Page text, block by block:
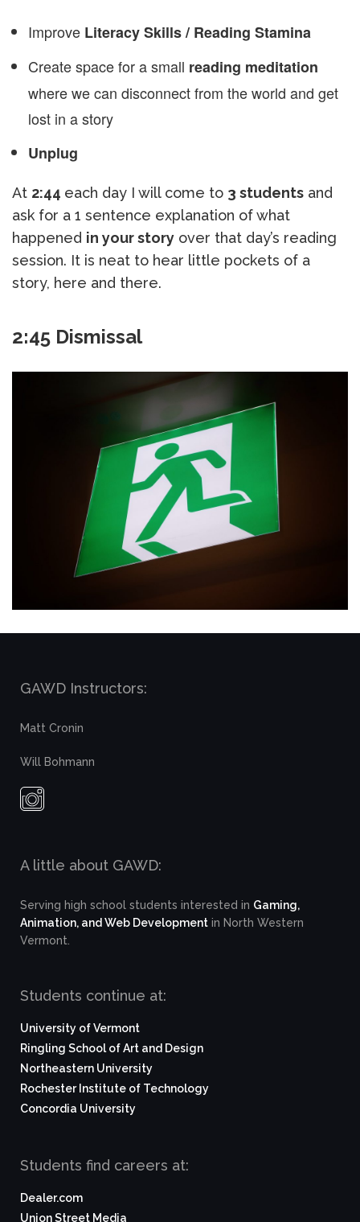
Improve Literacy Skills / Reading Stamina
Create space for a small reading meditation
where we can disconnect from the world and get
lost in a story
Unplug
At 2:44 each day I will come to 3 students and
ask for a 1 sentence explanation of what
happened in your story over that day’s reading
session. It is neat to hear little pockets of a
story, here and there.
2:45 Dismissal
GAWD Instructors:
Matt Cronin
Will Bohmann
A little about GAWD:
Serving high school students interested in Gaming,
Animation, and Web Development in North Western
Vermont.
Students continue at:
University of Vermont
Ringling School of Art and Design
Northeastern University
Rochester Institute of Technology
Concordia University
Students find careers at:
Dealer.com
Union Street Media